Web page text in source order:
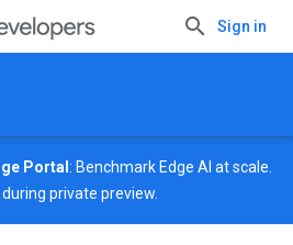
Sign in
Portal : Benchmark Edge AI at scale.
private preview.